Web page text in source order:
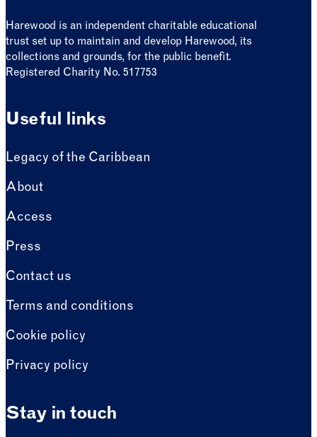
Harewood is an independent charitable educational
trust set up to maintain and develop Harewood, its
collections and grounds, for the public benefit.
Registered Charity No. 517753
Useful links
Legacy of the Caribbean
About
Access
Press
Contact us
Terms and conditions
Cookie policy
Privacy policy
Stay in touch